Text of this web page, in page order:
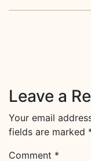
Leave a
Your email
fields are marked
Comment *